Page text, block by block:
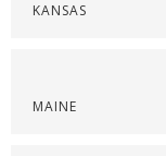
KANSAS
MAINE